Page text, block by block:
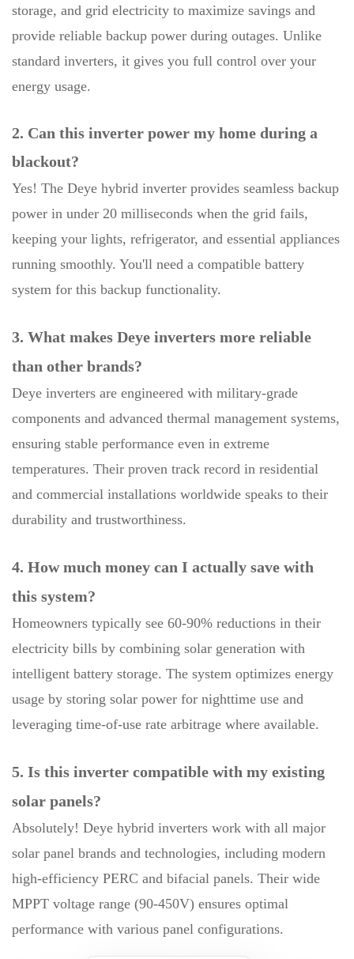
storage, and grid electricity to maximize savings and
provide reliable backup power during outages. Unlike
standard inverters, it gives you full control over your
energy usage.
2. Can this inverter power my home during a
blackout?
Yes! The Deye hybrid inverter provides seamless backup
power in under 20 milliseconds when the grid fails,
keeping your lights, refrigerator, and essential appliances
running smoothly. You'll need a compatible battery
system for this backup functionality.
3. What makes Deye inverters more reliable
than other brands?
Deye inverters are engineered with military-grade
components and advanced thermal management systems,
ensuring stable performance even in extreme
temperatures. Their proven track record in residential
and commercial installations worldwide speaks to their
durability and trustworthiness.
4. How much money can I actually save with
this system?
Homeowners typically see 60-90% reductions in their
electricity bills by combining solar generation with
intelligent battery storage. The system optimizes energy
usage by storing solar power for nighttime use and
leveraging time-of-use rate arbitrage where available.
5. Is this inverter compatible with my existing
solar panels?
Absolutely! Deye hybrid inverters work with all major
solar panel brands and technologies, including modern
high-efficiency PERC and bifacial panels. Their wide
MPPT voltage range (90-450V) ensures optimal
performance with various panel configurations.